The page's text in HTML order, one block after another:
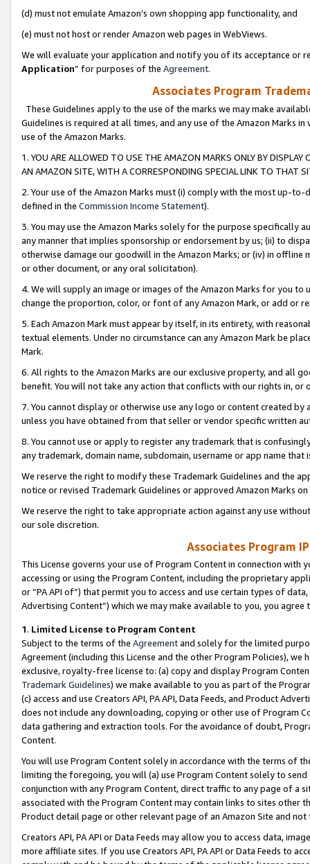
(d) must not emulate Amazon’s own shopping app functionality, and
(e) must not host or render Amazon web pages in WebViews.
We will evaluate your application and notify you of its acceptance or
Application” for purposes of the Agreement.
Associates Program
These Guidelines apply to the use of the marks we may make
Guidelines is required at all times, and any use of the Amazon Marks
use of the Amazon Marks.
1. YOU ARE ALLOWED TO USE THE AMAZON MARKS ONLY BY
AN AMAZON SITE, WITH A CORRESPONDING SPECIAL LINK TO THAT
2. Your use of the Amazon Marks must (i) comply with the most up-
defined in the Commission Income Statement).
3. You may use the Amazon Marks solely for the purpose specifically
any manner that implies sponsorship or endorsement by us; (ii) to
otherwise damage our goodwill in the Amazon Marks; or (iv) in offline
or other document, or any oral solicitation).
4. We will supply an image or images of the Amazon Marks for you to
change the proportion, color, or font of any Amazon Mark, or add or
5. Each Amazon Mark must appear by itself, in its entirety, with
textual elements. Under no circumstance can any Amazon Mark be
Mark.
6. All rights to the Amazon Marks are our exclusive property, and all
benefit. You will not take any action that conflicts with our rights in, or
7. You cannot display or otherwise use any logo or content created
unless you have obtained from that seller or vendor specific written
8. You cannot use or apply to register any trademark that is
any trademark, domain name, subdomain, username or app name
We reserve the right to modify these Trademark Guidelines and the
notice or revised Trademark Guidelines or approved Amazon Marks
We reserve the right to take appropriate action against any use
our sole discretion.
Associates Program
This License governs your use of Program Content in connection
accessing or using the Program Content, including the proprietary
or “PA API of”) that permit you to access and use certain types of
Advertising Content”) which we may make available to you, you agree
1. Limited License to Program Content
Subject to the terms of the Agreementand solely for the limited
Agreement (including this License and the other Program Policies),
exclusive, royalty-free license to: (a) copy and display Program
Trademark Guidelines) we make available to you as part of the
(c) access and use Creators API, PA API, Data Feeds, and Product
does not include any downloading, copying or other use of Program
data gathering and extraction tools. For the avoidance of doubt,
Content.
You will use Program Content solely in accordance with the terms of
limiting the foregoing, you will (a) use Program Content solely to
conjunction with any Program Content, direct traffic to any page of a
associated with the Program Content may contain links to sites other
Product detail page or other relevant page of an Amazon Site and not
Creators API, PA API or Data Feeds may allow you to access data,
more affiliate sites. If you use Creators API, PA API or Data Feeds to